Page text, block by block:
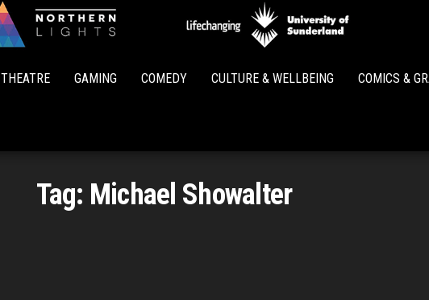
Lights
THEATRE GAMING COMEDY CULTURE & WELLBEING COMICS &
Tag: Michael Showalter